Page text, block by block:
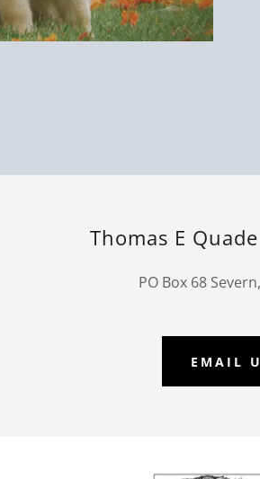
Thomas E
PO Box 68
EMAIL